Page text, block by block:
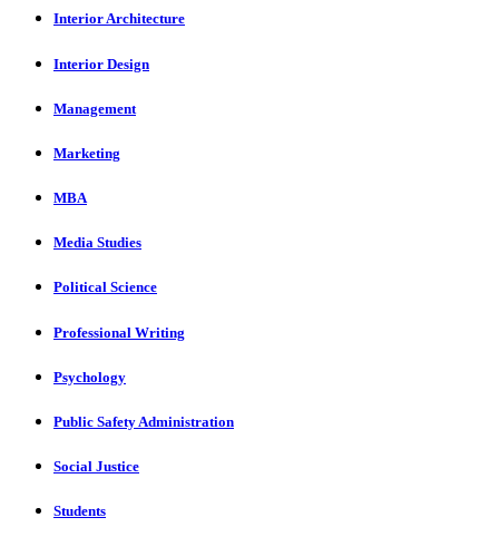
Interior Architecture
Interior Design
Management
Marketing
MBA
Media Studies
Political Science
Professional Writing
Psychology
Public Safety Administration
Social Justice
Students